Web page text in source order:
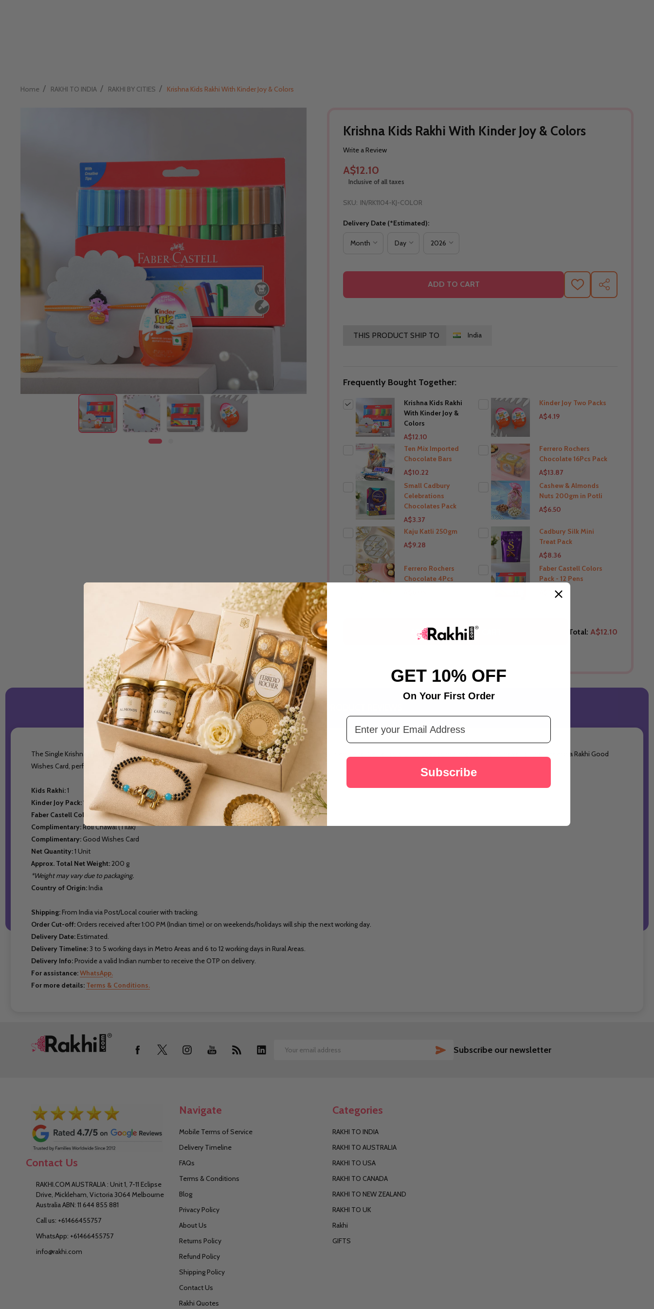
Home / RAKHI TO INDIA / RAKHI BY CITIES / Krishna Kids Rakhi With Kinder Joy & Colors
Krishna Kids Rakhi With Kinder Joy & Colors
Write a Review
A$12.10
Inclusive of all taxes
SKU: IN/RK1104-KJ-COLOR
Delivery Date (*Estimated):
ADD TO CART ADD SHARE
THIS PRODUCT SHIP TO India
Frequently Bought Together:
Krishna Kids Rakhi
With Kinder Joy &
Colors
A$12.10
Kinder Joy Two Packs
A$4.19
THIS PRODUCT SHIP TO
India
Ten Mix Imported
Chocolate Bars
A$10.22
THIS PRODUCT SHIP TO
India
Ferrero Rochers
Chocolate 16Pcs Pack
A$13.87
THIS PRODUCT SHIP TO
India
Small Cadbury
Celebrations
Chocolates Pack
A$3.37
THIS PRODUCT SHIP TO
India
Cashew & Almonds
Nuts 200gm in Potli
A$6.50
THIS PRODUCT SHIP TO
India
Kaju Katli 250gm
A$9.28
THIS PRODUCT SHIP TO
Cadbury Silk Mini
Treat Pack
A$8.36
THIS PRODUCT SHIP TO
Ferrero Rochers
Chocolate 4Pcs
Faber Castell Colors
Pack - 12 Pens
A$3.71
ADD SELECTED TO CART Total: A$12.10
DESCRIPTION
The Single Krishna Kids Rakhi combines tradition with creativity, featuring a delightful Kinder Joy and vibrant Faber Castell colors. Includes complimentary Roli/Chawal for the tilak and a Rakhi Good
Wishes Card, perfect for a meaningful and joyful celebration.
Kids Rakhi:1
Kinder Joy Pack:1Pc
Faber Castell Colors Pack:12 Pens
Complimentary:Roli Chawal (Tilak)
Complimentary: Good Wishes Card
Net Quantity:1 Unit
Approx. Total Net Weight:200 g
*Weight may vary due to packaging.
Country of Origin:India
Shipping:From India via Post/Local courier with tracking.
Order Cut-off:Orders received after 1:00 PM (Indian time) or on weekends/holidays will ship the next working day.
Delivery Date:Estimated.
Delivery Timeline:3 to 5 working days in Metro Areas and 6 to 12 working days in Rural Areas.
Delivery Info:Provide a valid Indian number to receive the OTP on delivery.
For assistance:WhatsApp.
For more details: Terms & Conditions.
Email
SUBSCRIBE
Subscribe our newsletter
Contact Us
RAKHI.COM AUSTRALIA : Unit 1, 7-11 Eclipse
Drive, Mickleham, Victoria 3064 Melbourne
Australia ABN: 11 644 855 881
Call us: +61466455757
WhatsApp: +61466455757
info@rakhi.com
Navigate
Mobile Terms of Service
Delivery Timeline
FAQs
Terms & Conditions
Blog
Privacy Policy
About Us
Returns Policy
Refund Policy
Shipping Policy
Contact Us
Rakhi Quotes
Categories
RAKHI TO INDIA
RAKHI TO AUSTRALIA
RAKHI TO USA
RAKHI TO CANADA
RAKHI TO NEW ZEALAND
RAKHI TO UK
Rakhi
GIFTS
GET 10% OFF
On Your First Order
Email Address
Subscribe